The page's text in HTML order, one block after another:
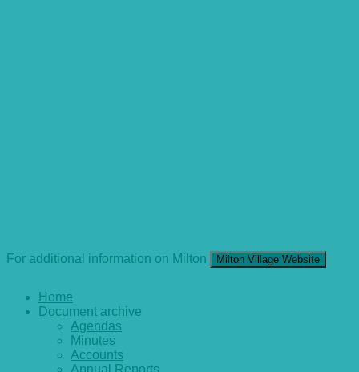
For additional information on Milton Milton Village Website
Home
Document archive
Agendas
Minutes
Accounts